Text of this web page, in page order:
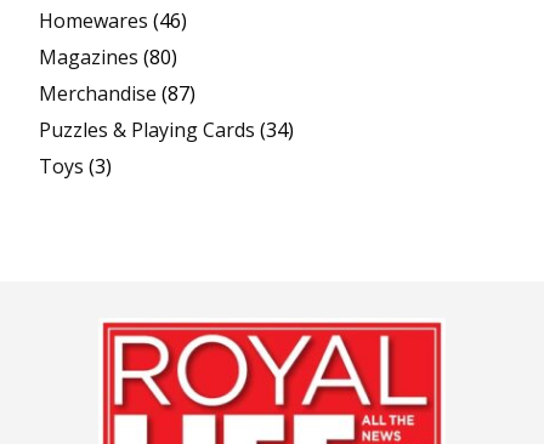
Homewares (46)
Magazines (80)
Merchandise (87)
Puzzles & Playing Cards (34)
Toys (3)